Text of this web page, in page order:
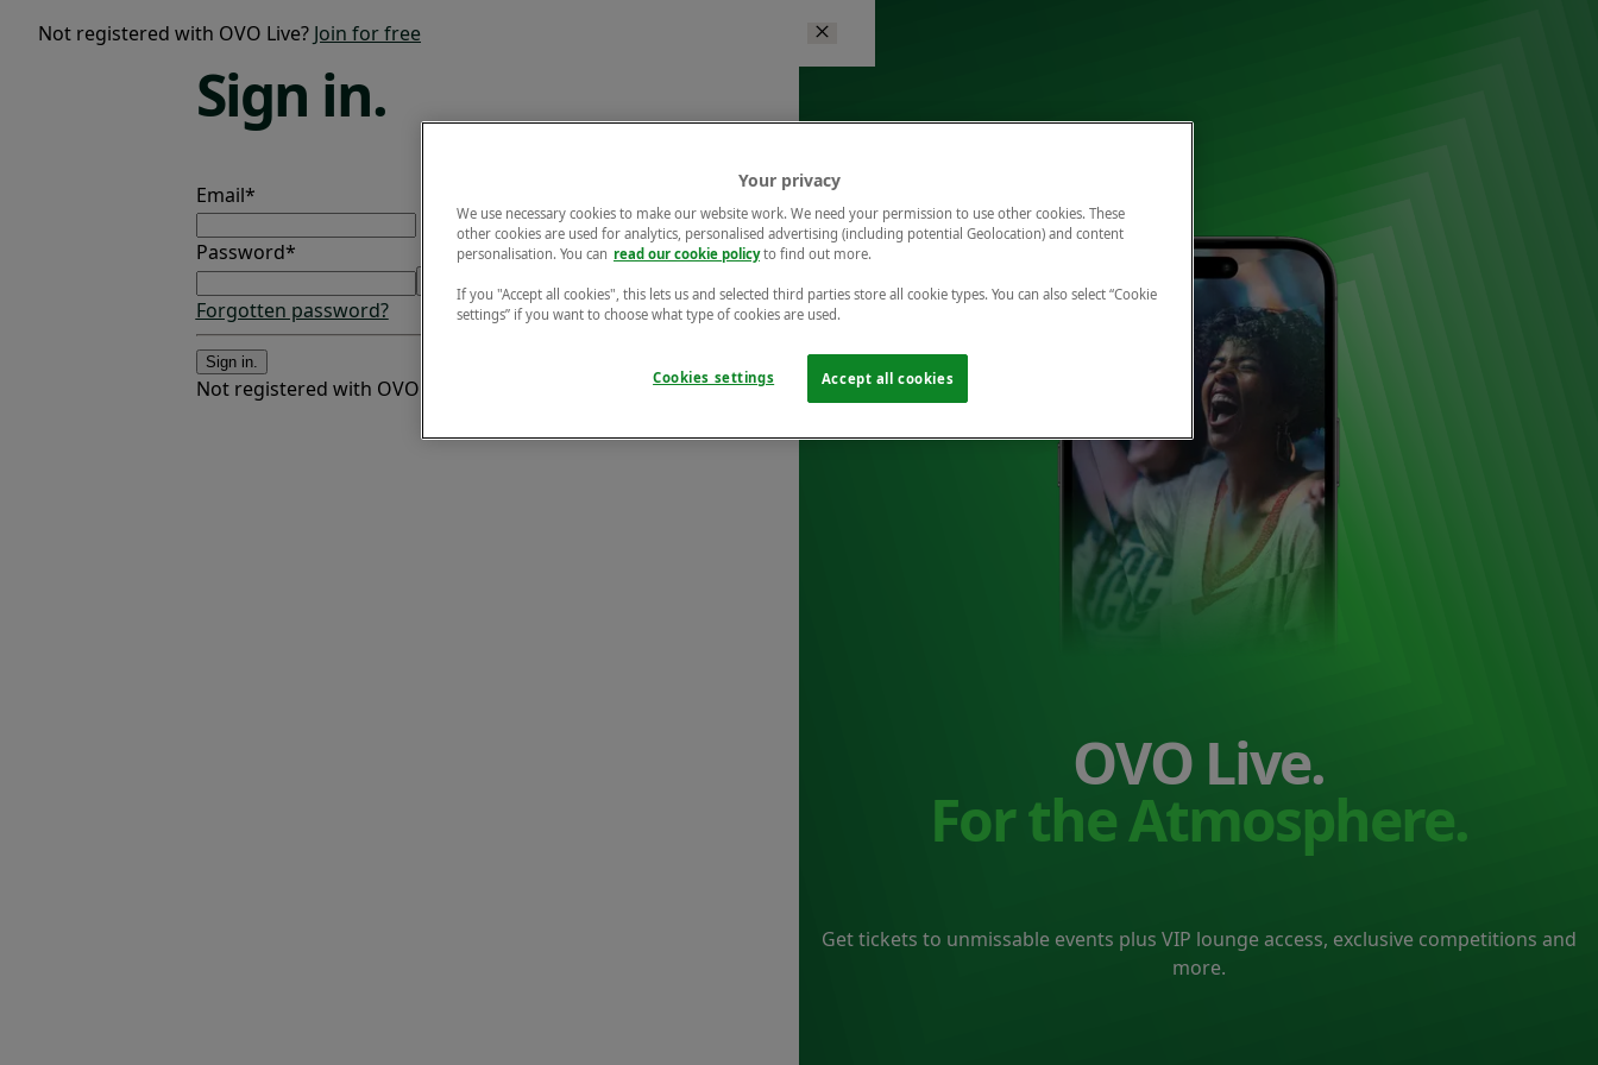
Not registered with OVO Live? Join for free
Sign in.
Email*
Password*
Forgotten password?
Sign in.
Not registered with OVO Live?
OVO Live.
For the Atmosphere.
Get tickets to unmissable events plus VIP lounge access, exclusive competitions and
more.
Your privacy
We use necessary cookies to make our website work. We need your permission to use other cookies. These
other cookies are used for analytics, personalised advertising (including potential Geolocation) and content
personalisation. You can read our cookie policyto find out more.
If you "Accept all cookies", this lets us and selected third parties store all cookie types. You can also select “Cookie
settings” if you want to choose what type of cookies are used.
Accept all cookies
Cookies settings